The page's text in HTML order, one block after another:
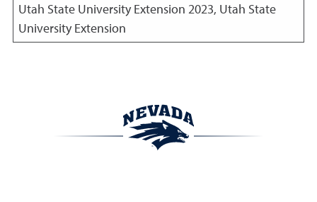
Utah State University Extension 2023, Utah State
University Extension